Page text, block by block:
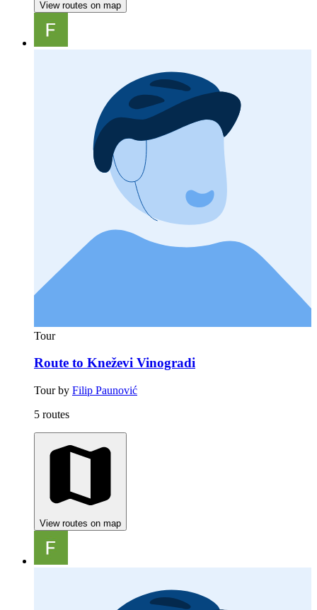
View routes on map
Tour
Route to Kneževi Vinogradi
Tour by Filip Paunović
5 routes
View routes on map